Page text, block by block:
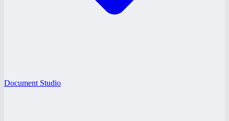
Document Studio